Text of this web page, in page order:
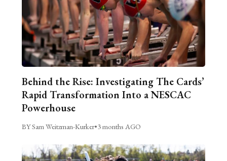
Behind the Rise: Investigating The Cards’
Rapid Transformation Into a NESCAC
Powerhouse
BY Sam Weitzman-Kurker•3 months AGO